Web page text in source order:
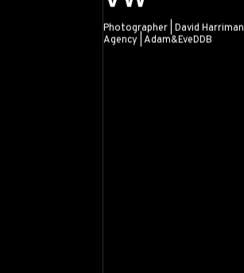
Photographer | David Harriman
Agency | Adam&EveDDB